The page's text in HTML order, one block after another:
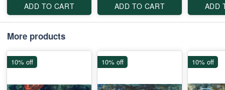
ADD TO CART
ADD TO CART
ADD
More products
10% off 10% off 10% off